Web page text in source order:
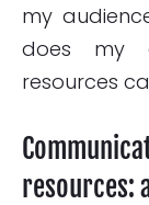
my
does my
resources
resources: